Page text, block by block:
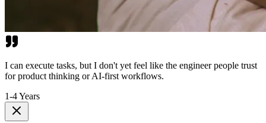
I can execute tasks, but I don't yet feel like the engineer people trust
for product thinking or AI-first workflows.
1-4 Years